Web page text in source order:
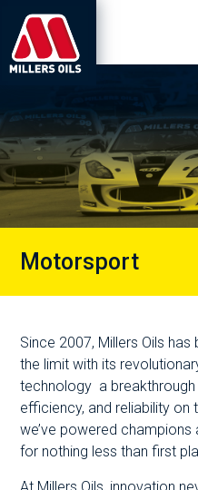
Motorsport
Since 2007, Millers Oils
the limit with its
technology a
efficiency, and reliability
we’ve powered
for nothing less than first